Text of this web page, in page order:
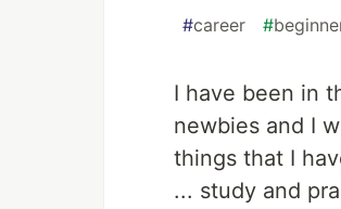
#career #
I have been in
newbies and I
things that I
... study and